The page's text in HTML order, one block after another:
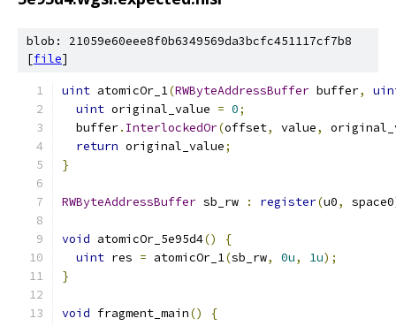
blob: 21059e60eee8f0b6349569da3bcfc451117cf7b8
[file]
uint atomicOr_1(RWByteAddressBuffer buffer,
uint original_value = 0;
  buffer
. InterlockedOr(offset, value,
return original_value;
}
RWByteAddressBuffer sb_rw : register(u0, space0
void atomicOr_5e95d4()
{
uint res = atomicOr_1(sb_rw, 0u, 1u);
}
void fragment_main()
{